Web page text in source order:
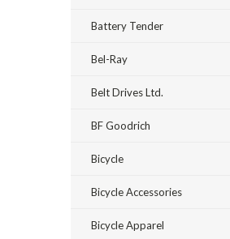
Battery Tender
Bel-Ray
Belt Drives Ltd.
BF Goodrich
Bicycle
Bicycle Accessories
Bicycle Apparel